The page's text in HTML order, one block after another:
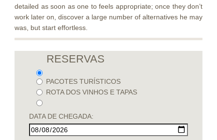
detailed as soon as one to feels appropriate; once they don’t
work later on, discover a large number of alternatives he may
was, but start effortless.
RESERVAS
PACOTES TURÍSTICOS
ROTA DOS VINHOS E TAPAS
DATA DE CHEGADA: